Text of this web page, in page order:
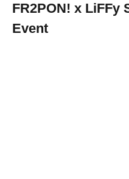
FR2PON! x LiFFy
Event